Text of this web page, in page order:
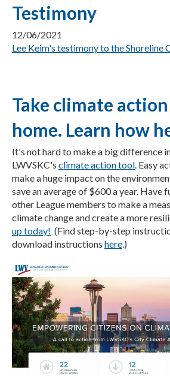
Testimony
12/06/2021
Lee Keim's testimony to the Shoreline
Take climate
home. Learn how
It's not hard to make a big difference
LWVSKC's climate action tool. Easy
make a huge impact on the
save an average of $600 a year. Have
other League members to make a
climate change and create a more
up today! (Find step-by-step
download instructions here.)